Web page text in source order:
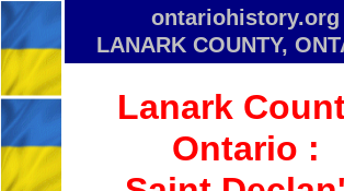
ontario­history.org
LANARK COUNTY,
Lanark
Ontario :